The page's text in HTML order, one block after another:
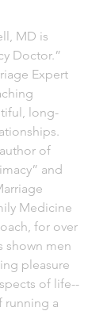
MD is
Doctor.”
Expert
long-
of
and
Medicine
for over
shown men
pleasure
of life--
running a